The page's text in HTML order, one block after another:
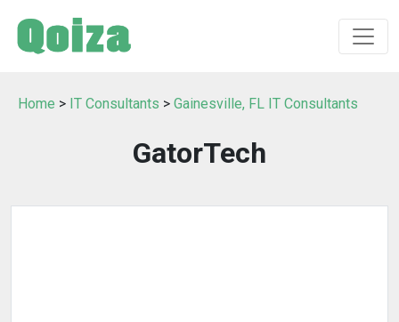
Home > IT Consultants > Gainesville, FL IT Consultants
GatorTech